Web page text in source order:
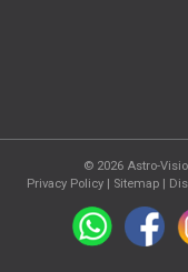
© 2026 Astro-
Privacy Policy| Sitemap |